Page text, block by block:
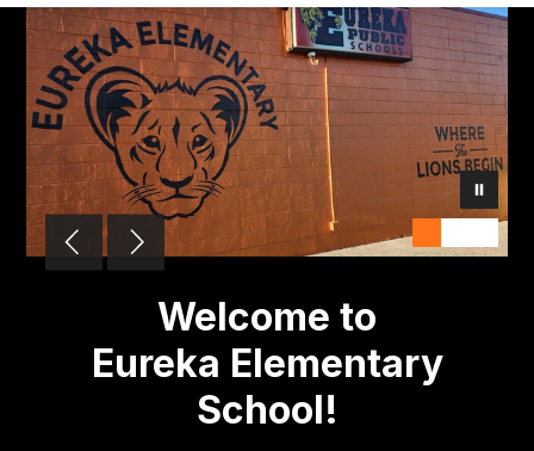
Welcome to
Eureka Elementary
School!